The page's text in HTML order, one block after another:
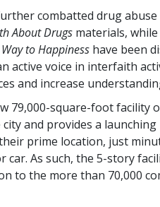
combatted drug
About Drugs materials,
Way to Happiness have been
active voice in interfaith
and increase
79,000-square-foot facility
and provides a
prime location, just
car. As such, the 5-story
to the more than 70,000